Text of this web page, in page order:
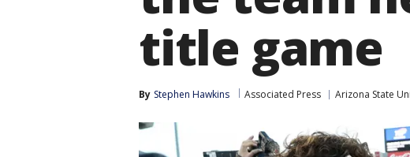
title game
By Stephen Hawkins Associated Press Arizona State